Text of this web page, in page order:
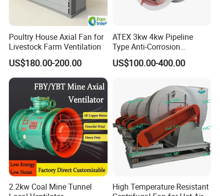
Poultry House Axial Fan for
Livestock Farm Ventilation
US$180.00-200.00
ATEX 3kw 4kw Pipeline
Type Anti-Corrosion
Explosion Proof Pneumatic
Axial Flow Fan
US$100.00-400.00
2.2kw Coal Mine Tunnel
High Temperature Resistant